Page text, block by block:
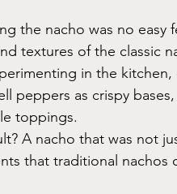
the nacho was no
textures of the classic
in the
peppers as crispy
toppings.
A nacho that was not
that traditional nachos